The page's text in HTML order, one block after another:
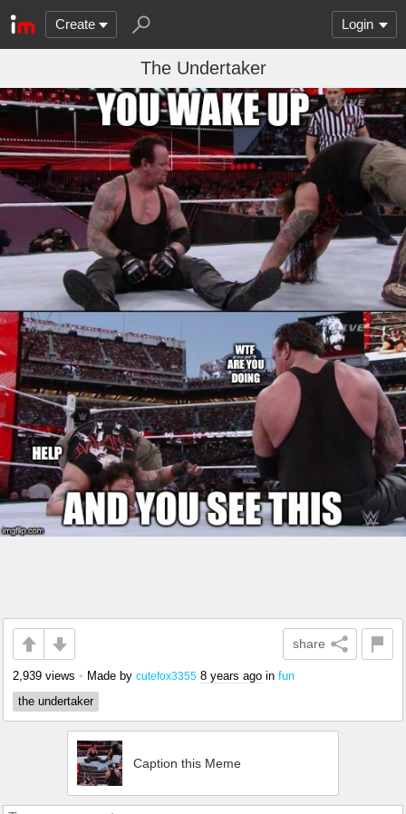
Create Login
The Undertaker
share
2,939 views • Made by cutefox3355 8 years ago in fun
the undertaker
Caption this Meme